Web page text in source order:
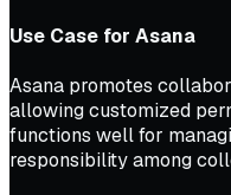
Use Case for Asana
Asana promotes
allowing customized
functions well for
responsibility among